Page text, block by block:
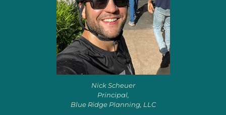
Nick Scheuer
Principal,
Blue Ridge Planning, LLC